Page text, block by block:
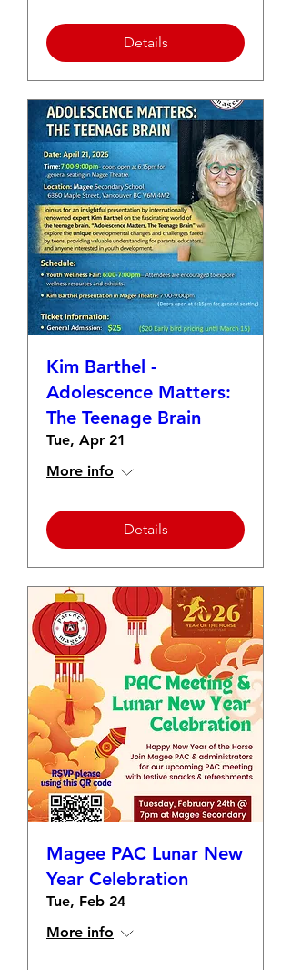
Details
Kim Barthel -
Adolescence Matters:
The Teenage Brain
Tue, Apr 21
More info
Details
Magee PAC Lunar New
Year Celebration
Tue, Feb 24
More info